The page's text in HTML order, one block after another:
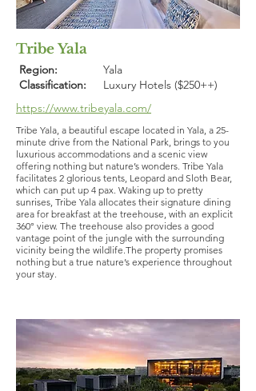
Tribe Yala
Region:
Classification:
Yala
Luxury Hotels ($250++)
https://www.tribeyala.com/
Tribe Yala, a beautiful escape located in Yala, a 25-
minute drive from the National Park, brings to you
luxurious accommodations and a scenic view
offering nothing but nature’s wonders. Tribe Yala
facilitates 2 glorious tents, Leopard and Sloth Bear,
which can put up 4 pax. Waking up to pretty
sunrises, Tribe Yala allocates their signature dining
area for breakfast at the treehouse, with an explicit
360° view. The treehouse also provides a good
vantage point of the jungle with the surrounding
vicinity being the wildlife.The property promises
nothing but a true nature’s experience throughout
your stay.